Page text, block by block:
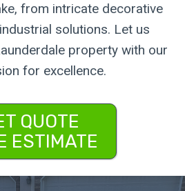
from intricate decorative
solutions. Let us
property with our
for excellence.
QUOTE
ESTIMATE